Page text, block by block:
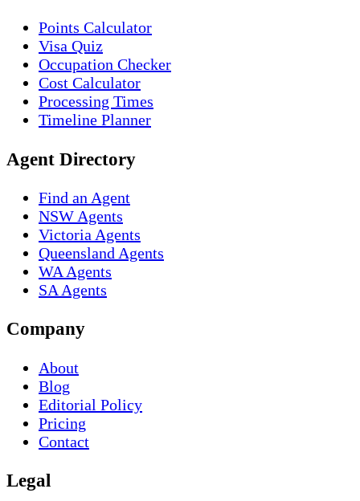
Points Calculator
Visa Quiz
Occupation Checker
Cost Calculator
Processing Times
Timeline Planner
Agent Directory
Find an Agent
NSW Agents
Victoria Agents
Queensland Agents
WA Agents
SA Agents
Company
About
Blog
Editorial Policy
Pricing
Contact
Legal